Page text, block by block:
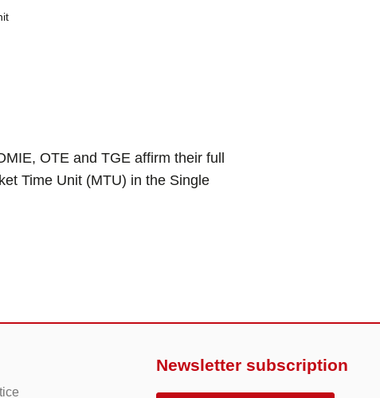
OTE and TGE affirm their full
Time Unit (MTU) in the Single
Newsletter subscription